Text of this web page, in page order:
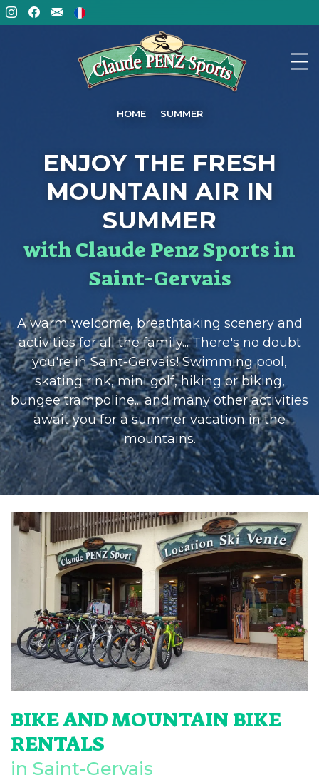
HOME SUMMER
ENJOY THE FRESH
MOUNTAIN AIR IN
SUMMER
with Claude Penz Sports in
Saint-Gervais
A warm welcome, breathtaking scenery and
activities for all the family... There's no doubt
you're in Saint-Gervais! Swimming pool,
skating rink, mini golf, hiking or biking,
bungee trampoline... and many other activities
await you for a summer vacation in the
mountains.
BIKE AND MOUNTAIN BIKE
RENTALS
in Saint-Gervais